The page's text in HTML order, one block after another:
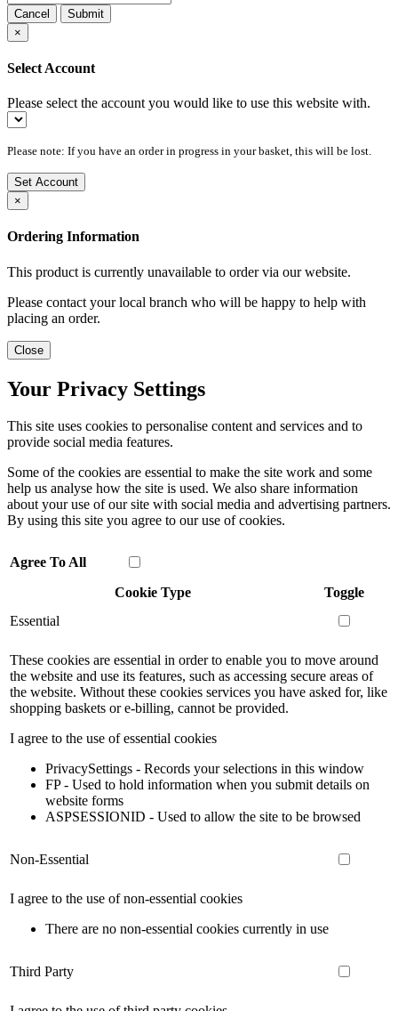
Cancel
Submit
×
Select Account
Please select the account you would like to use this website with.
Please note: If you have an order in progress in your basket, this will be lost.
Set Account
×
Ordering Information
This product is currently unavailable to order via our website.
Please contact your local branch who will be happy to help with
placing an order.
Close
Your Privacy Settings
This site uses cookies to personalise content and services and to
provide social media features.
Some of the cookies are essential to make the site work and some
help us analyse how the site is used. We also share information
about your use of our site with social media and advertising partners.
By using this site you agree to our use of cookies.
Agree To All
Cookie Type
Toggle
Essential
These cookies are essential in order to enable you to move around
the website and use its features, such as accessing secure areas of
the website. Without these cookies services you have asked for, like
shopping baskets or e-billing, cannot be provided.
I agree to the use of essential cookies
PrivacySettings - Records your selections in this window
FP - Used to hold information when you submit details on
website forms
ASPSESSIONID - Used to allow the site to be browsed
Non-Essential
I agree to the use of non-essential cookies
There are no non-essential cookies currently in use
Third Party